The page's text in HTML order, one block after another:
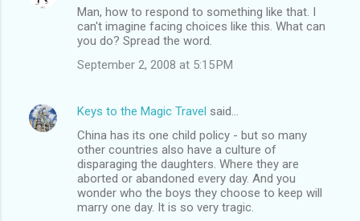
Man, how to respond to something like that. I
can't imagine facing choices like this. What can
you do? Spread the word.
September 2, 2008 at 5:15 PM
Keys to the Magic Travel said…
China has its one child policy - but so many
other countries also have a culture of
disparaging the daughters. Where they are
aborted or abandoned every day. And you
wonder who the boys they choose to keep will
marry one day. It is so very tragic.